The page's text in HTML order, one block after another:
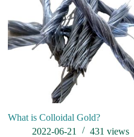
What is Colloidal Gold?
2022-06-21
431views